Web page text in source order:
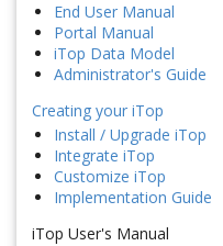
End User Manual
Portal Manual
iTop Data Model
Administrator's Guide
Creating your iTop
Install / Upgrade iTop
Integrate iTop
Customize iTop
Implementation Guide
iTop User's Manual